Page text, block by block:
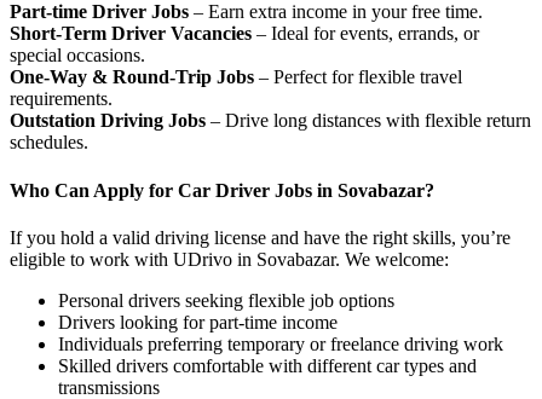
Part-time Driver Jobs – Earn extra income in your free time.
Short-Term Driver Vacancies – Ideal for events, errands, or
special occasions.
One-Way & Round-Trip Jobs – Perfect for flexible travel
requirements.
Outstation Driving Jobs – Drive long distances with flexible return
schedules.
Who Can Apply for Car Driver Jobs in Sovabazar?
If you hold a valid driving license and have the right skills, you’re
eligible to work with UDrivo in Sovabazar. We welcome:
Personal drivers seeking flexible job options
Drivers looking for part-time income
Individuals preferring temporary or freelance driving work
Skilled drivers comfortable with different car types and
transmissions